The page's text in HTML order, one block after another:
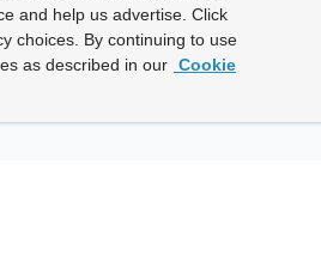
and help us advertise. Click
choices. By continuing to use
as described in our Cookie